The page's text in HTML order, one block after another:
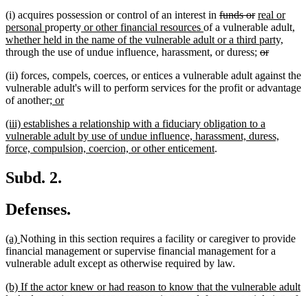
(i) acquires possession or control of an interest in deleted
text
begin
funds ordeleted
text
end
new
text
begin
real or
personal new
text
end
propertynew
text
begin
or other financial resources new
text
end
of a vulnerable adult,
whether held in the name of the vulnerable adult or a third party,
through the use of undue influence, harassment, or duress; deleted
begin
ordeleted
end
(ii) forces, compels, coerces, or entices a vulnerable adult against the
vulnerable adult's will to perform services for the profit or advantage
of anothernew
begin
; ornew
end
new
text
begin
(iii) establishes a relationship with a fiduciary obligation to a
vulnerable adult by use of undue influence, harassment, duress,
force, compulsion, coercion, or other enticementnew
.
Subd. 2.
Defenses.
new
text
begin
(a) new
text
end
Nothing in this section requires a facility or caregiver to provide
financial management or supervise financial management for a
vulnerable adult except as otherwise required by law.
new
(b) If the actor knew or had reason to know that the vulnerable adult